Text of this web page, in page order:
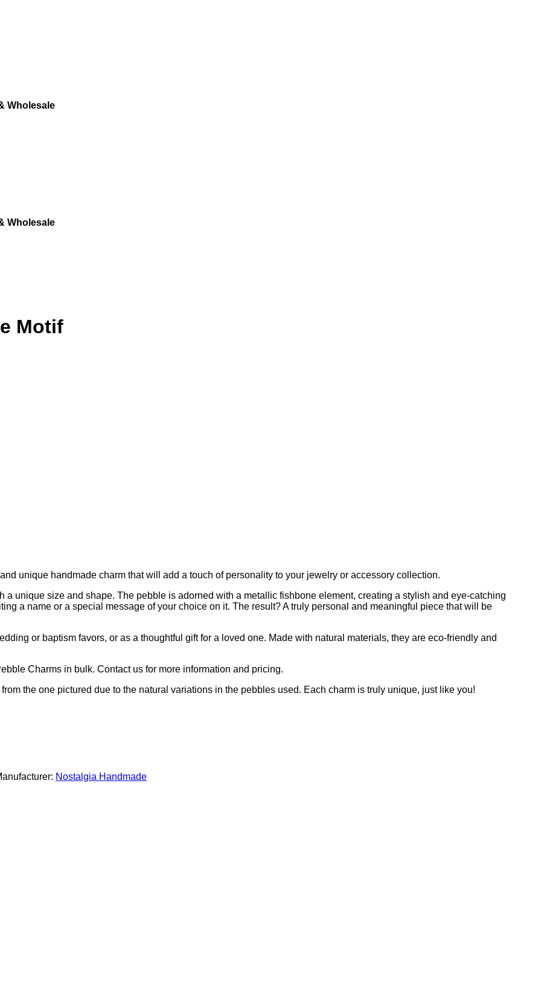
Wholesale
Wholesale
Motif
unique handmade charm that will add a touch of personality to your jewelry or accessory collection.
a unique size and shape. The pebble is adorned with a metallic fishbone element, creating a stylish and eye-catching
a name or a special message of your choice on it. The result? A truly personal and meaningful piece that will be
or baptism favors, or as a thoughtful gift for a loved one. Made with natural materials, they are eco-friendly and
Charms in bulk. Contact us for more information and pricing.
the one pictured due to the natural variations in the pebbles used. Each charm is truly unique, just like you!
Nostalgia Handmade